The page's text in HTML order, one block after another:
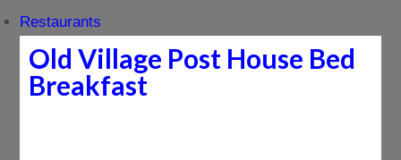
Restaurants
Old Village Post House Bed
Breakfast